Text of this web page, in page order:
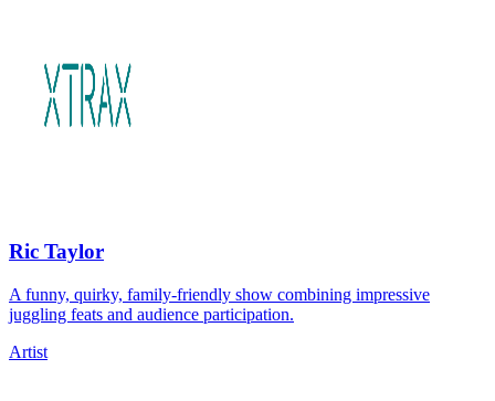
Ric Taylor
A funny, quirky, family-friendly show combining impressive
juggling feats and audience participation.
Artist